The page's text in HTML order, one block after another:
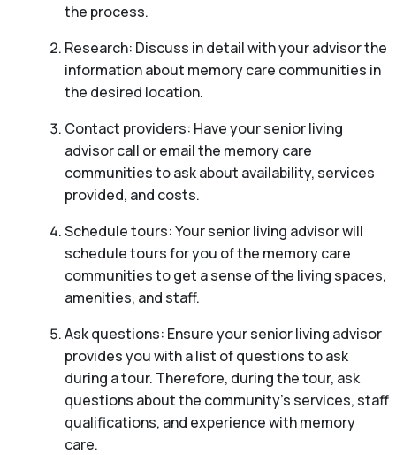
the process.
Research: Discuss in detail with your advisor the
information about memory care communities in
the desired location.
Contact providers: Have your senior living
advisor call or email the memory care
communities to ask about availability, services
provided, and costs.
Schedule tours: Your senior living advisor will
schedule tours for you of the memory care
communities to get a sense of the living spaces,
amenities, and staff.
Ask questions: Ensure your senior living advisor
provides you with a list of questions to ask
during a tour. Therefore, during the tour, ask
questions about the community’s services, staff
qualifications, and experience with memory
care.